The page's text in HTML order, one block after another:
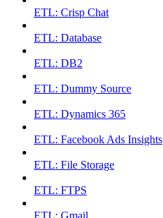
ETL: Crisp Chat
ETL: Database
ETL: DB2
ETL: Dummy Source
ETL: Dynamics 365
ETL: Facebook Ads Insights
ETL: File Storage
ETL: FTPS